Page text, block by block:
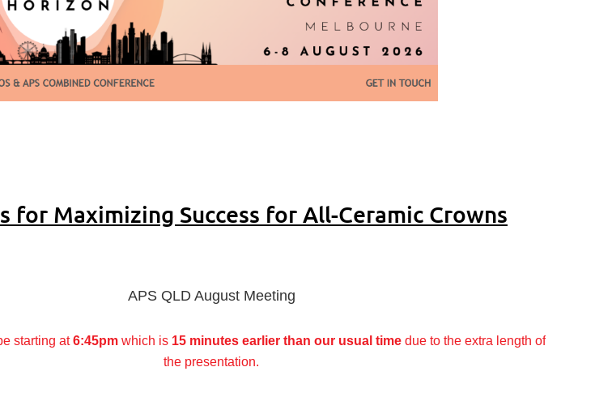
for Maximizing Success for All-Ceramic Crowns
APS QLD August Meeting
starting at6:45pmwhich is 15 minutes earlier than our usual timedue to the extra length of
the presentation.